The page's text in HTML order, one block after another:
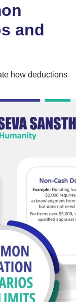
and
how deductions